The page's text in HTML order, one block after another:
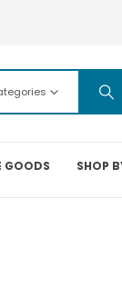
GOODS SHOP